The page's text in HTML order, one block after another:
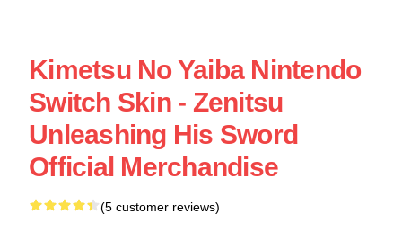
Kimetsu No Yaiba Nintendo
Switch Skin - Zenitsu
Unleashing His Sword
Official Merchandise
(5 customer reviews)